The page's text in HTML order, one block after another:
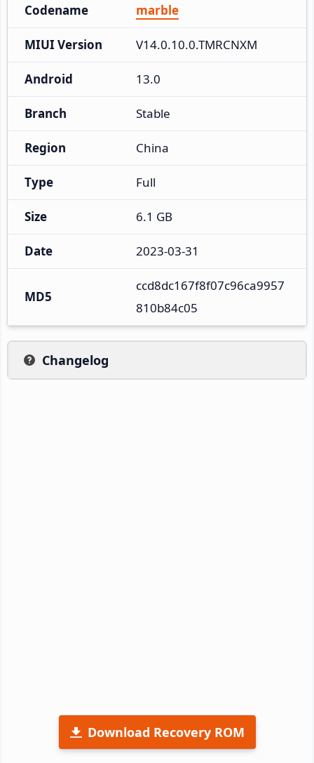
Codename marble
MIUI Version V14.0.10.0.TMRCNXM
Android 13.0
Branch Stable
Region China
Type Full
Size 6.1 GB
Date 2023-03-31
MD5
ccd8dc167f8f07c96ca9957
810b84c05
Changelog
Download Recovery ROM